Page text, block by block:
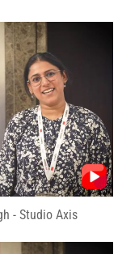
- Studio Axis